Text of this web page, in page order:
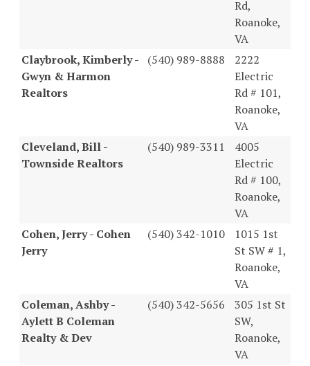
Rd,
Roanoke,
VA
Claybrook, Kimberly -
Gwyn & Harmon
Realtors
(540) 989-8888
2222
Electric
Rd # 101,
Roanoke,
VA
Cleveland, Bill -
Townside Realtors
(540) 989-3311
4005
Electric
Rd # 100,
Roanoke,
VA
Cohen, Jerry - Cohen
Jerry
(540) 342-1010
1015 1st
St SW # 1,
Roanoke,
VA
Coleman, Ashby -
Aylett B Coleman
Realty & Dev
(540) 342-5656
305 1st St
SW,
Roanoke,
VA